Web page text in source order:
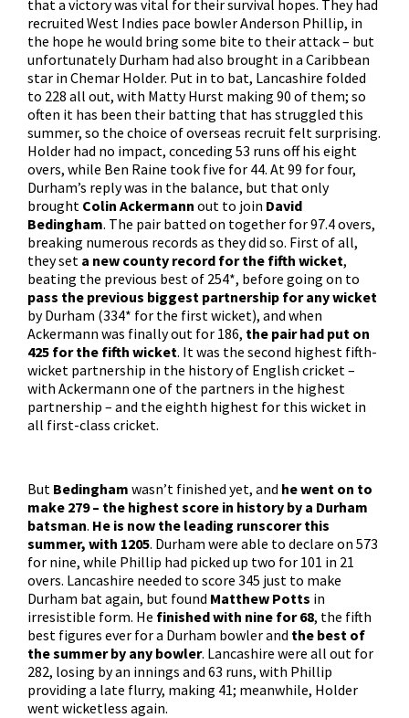
that a victory was vital for their survival hopes. They had
recruited West Indies pace bowler Anderson Phillip, in
the hope he would bring some bite to their attack – but
unfortunately Durham had also brought in a Caribbean
star in Chemar Holder. Put in to bat, Lancashire folded
to 228 all out, with Matty Hurst making 90 of them; so
often it has been their batting that has struggled this
summer, so the choice of overseas recruit felt surprising.
Holder had no impact, conceding 53 runs off his eight
overs, while Ben Raine took five for 44. At 99 for four,
Durham’s reply was in the balance, but that only
brought Colin Ackermann out to join David
Bedingham. The pair batted on together for 97.4 overs,
breaking numerous records as they did so. First of all,
they set a new county record for the fifth wicket,
beating the previous best of 254*, before going on to
pass the previous biggest partnership for any wicket
by Durham (334* for the first wicket), and when
Ackermann was finally out for 186, the pair had put on
425 for the fifth wicket. It was the second highest fifth-
wicket partnership in the history of English cricket –
with Ackermann one of the partners in the highest
partnership – and the eighth highest for this wicket in
all first-class cricket.
But Bedingham wasn’t finished yet, and he went on to
make 279 – the highest score in history by a Durham
batsman. He is now the leading runscorer this
summer, with 1205. Durham were able to declare on 573
for nine, while Phillip had picked up two for 101 in 21
overs. Lancashire needed to score 345 just to make
Durham bat again, but found Matthew Potts in
irresistible form. He finished with nine for 68, the fifth
best figures ever for a Durham bowler and the best of
the summer by any bowler. Lancashire were all out for
282, losing by an innings and 63 runs, with Phillip
providing a late flurry, making 41; meanwhile, Holder
went wicketless again.